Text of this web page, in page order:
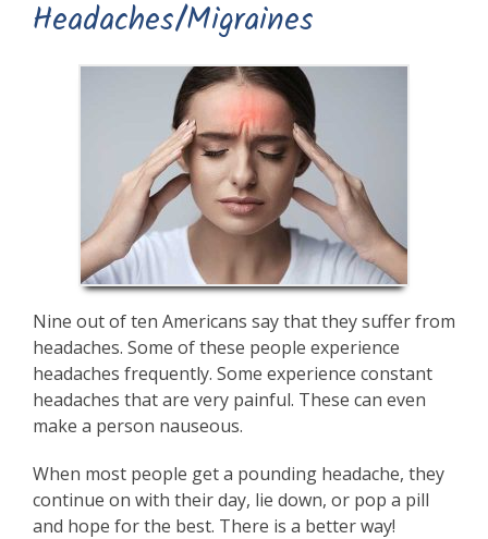
Headaches/Migraines
Nine out of ten Americans say that they suffer from
headaches. Some of these people experience
headaches frequently. Some experience constant
headaches that are very painful. These can even
make a person nauseous.
When most people get a pounding headache, they
continue on with their day, lie down, or pop a pill
and hope for the best. There is a better way!